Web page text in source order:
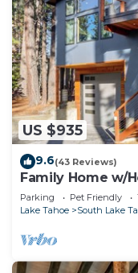
US $935
9.6(43 Reviews)
Family Home w/
Beach!
Parking Pet Friendly
Lake Tahoe
South Lake